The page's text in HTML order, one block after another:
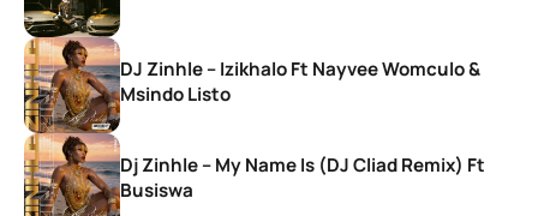
DJ Zinhle – Izikhalo Ft Nayvee Womculo &
Msindo Listo
Dj Zinhle – My Name Is (DJ Cliad Remix) Ft
Busiswa